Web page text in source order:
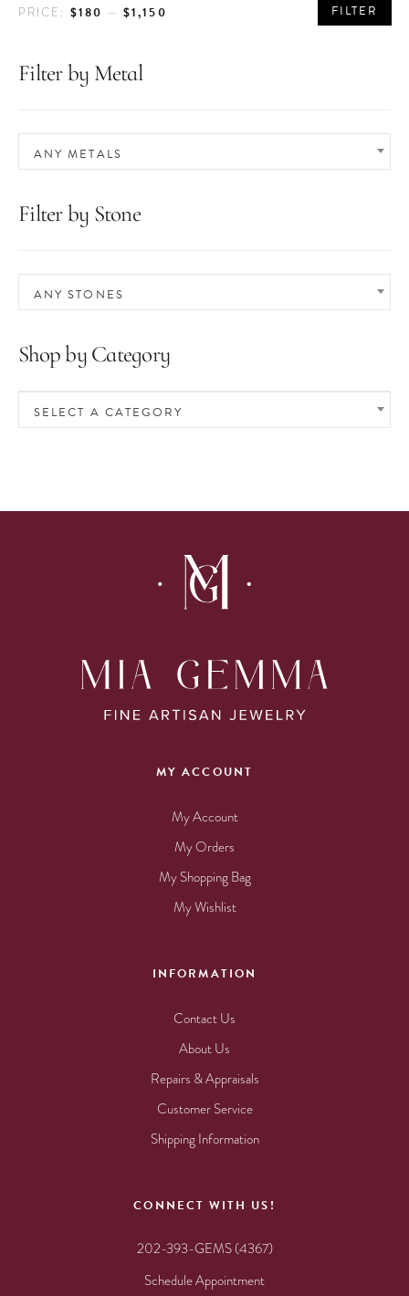
PRICE
PRICE FILTER
PRICE: $180 —$1,150
Filter by Metal
ANY METALS
Filter by Stone
ANY STONES
Shop by Category
SELECT A CATEGORY
MY ACCOUNT
My Account
My Orders
My Shopping Bag
My Wishlist
INFORMATION
Contact Us
About Us
Repairs & Appraisals
Customer Service
Shipping Information
CONNECT WITH US!
202-393-GEMS (4367)
Schedule Appointment